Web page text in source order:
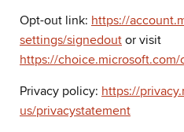
Opt-out link: https://
settings/signedout or visit
https://
Privacy policy: https://
us/privacystatement